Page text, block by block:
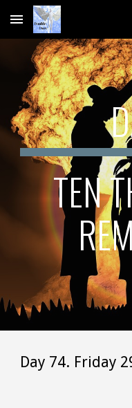
Skip to main content
TEN THOUSAND
Day 74. Friday